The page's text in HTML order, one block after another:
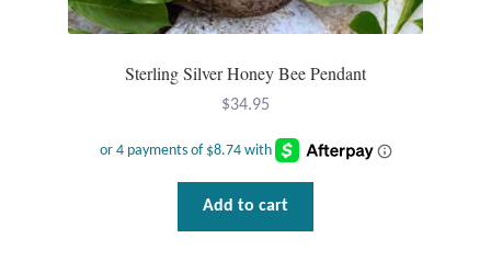
Sterling Silver Honey Bee Pendant
$34.95
Add to cart